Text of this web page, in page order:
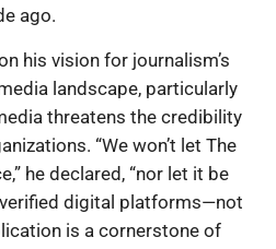
ago.
his vision for journalism’s
landscape, particularly
threatens the credibility
“We won’t let The
he declared, “nor let it be
digital platforms—not
is a cornerstone of